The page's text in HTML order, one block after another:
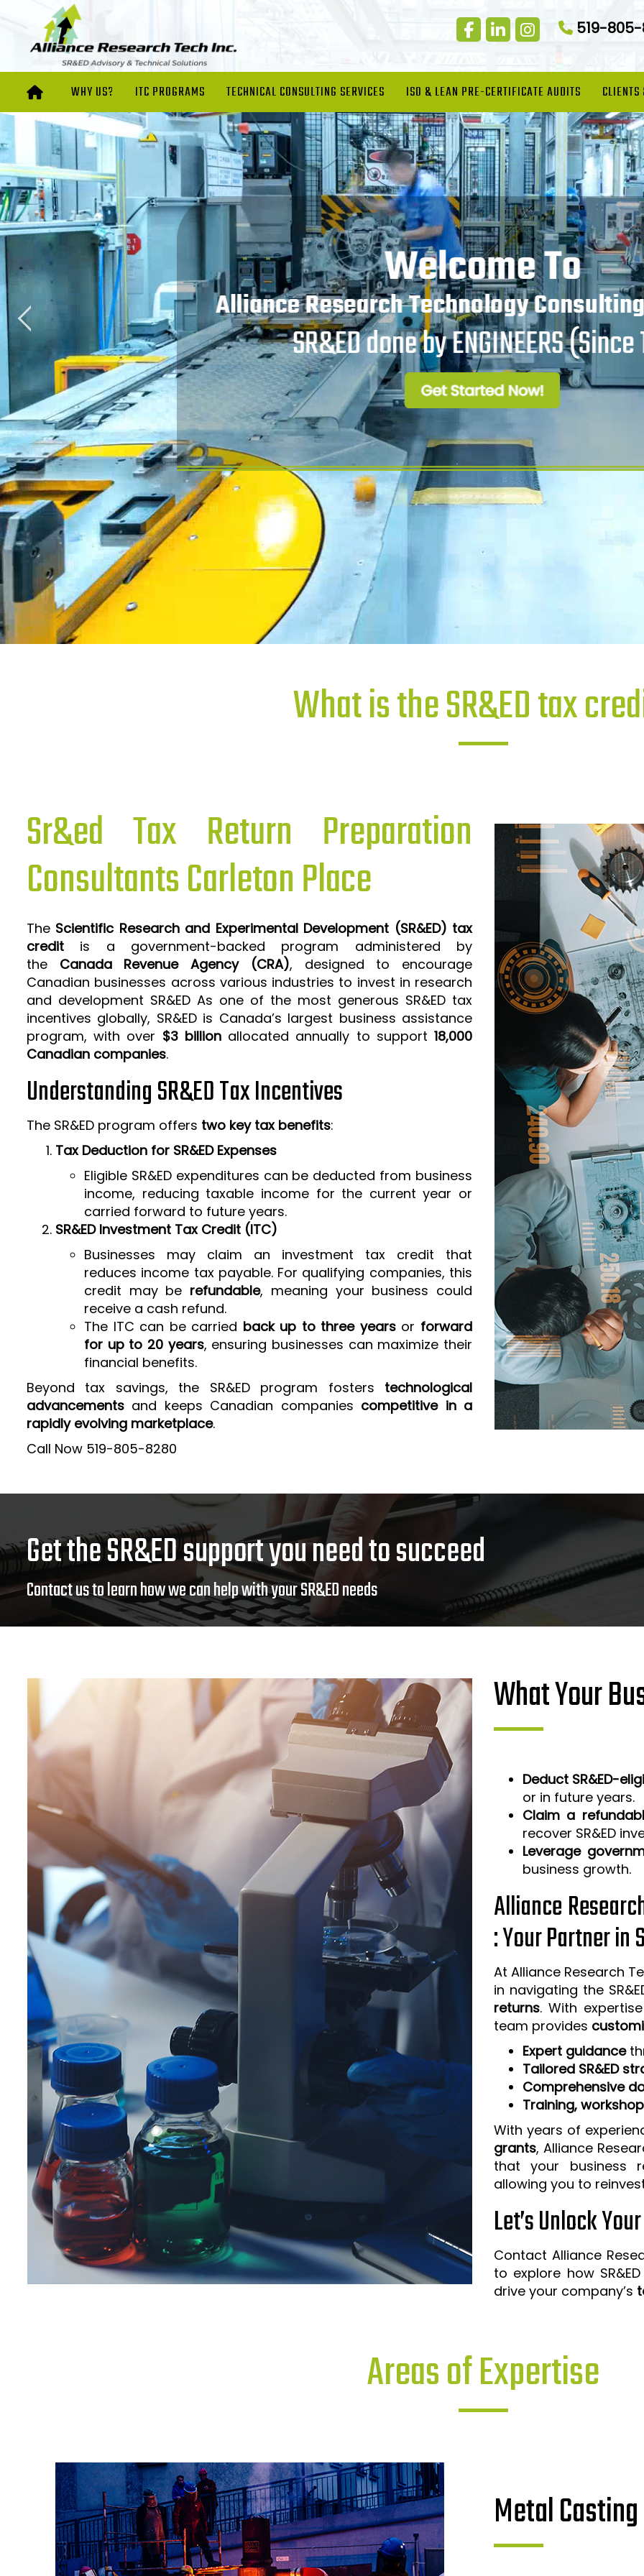
519-
WHY US? ITC PROGRAMS TECHNICAL CONSULTING SERVICES ISO & LEAN PRE-CERTIFICATE AUDITS
What is the SR&ED tax
Sr&ed Tax Return Preparation
Consultants Carleton Place
The Scientific Research and Experimental Development (SR&ED) tax
credit is a government-backed program administered by
the Canada Revenue Agency (CRA), designed to encourage
Canadian businesses across various industries to invest in research
and development SR&ED As one of the most generous SR&ED tax
incentives globally, SR&ED is Canada’s largest business assistance
program, with over $3 billionallocated annually to support18,000
Canadian companies.
Understanding SR&ED Tax Incentives
The SR&ED program offers two key tax benefits:
Tax Deduction for SR&ED Expenses
Eligible SR&ED expenditures can be deducted from business
income, reducing taxable income for the current year or
carried forward to future years.
SR&ED Investment Tax Credit (ITC)
Businesses may claim an investment tax credit that
reduces income tax payable. For qualifying companies, this
credit may be refundable, meaning your business could
receive a cash refund.
The ITC can be carried back up to three yearsor forward
for up to 20 years, ensuring businesses can maximize their
financial benefits.
Beyond tax savings, the SR&ED program fosters technological
advancements and keeps Canadian companies competitive in a
rapidly evolving marketplace.
Call Now 519-805-8280
Get the SR&ED support you need to succeed
Contact us to learn how we can help with your SR&ED needs
What Your
Deduct SR&ED-
or in future years.
Claim a
recover SR&ED
Leverage
business growth.
Alliance
: Your Partner in
At Alliance Research
in navigating the
returns. With
team provides
Expert guidance
Tailored SR&ED
Comprehensive
Training,
With years of
grants, Alliance
that your business
allowing you to
Let’s Unlock
Contact Alliance
to explore how
drive your company’s
Areas of Expertise
Metal